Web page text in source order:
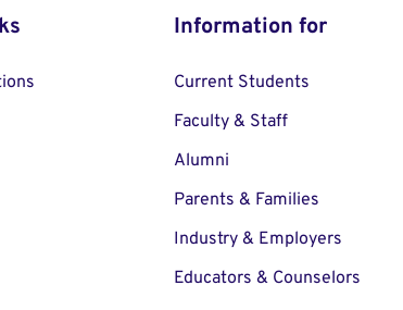
Information for
Current Students
Faculty & Staff
Alumni
Parents & Families
Industry & Employers
Educators & Counselors